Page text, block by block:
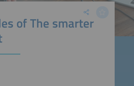
of The smarter